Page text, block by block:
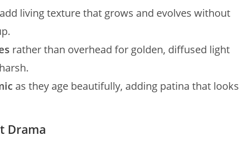
living texture that grows and evolves without
rather than overhead for golden, diffused light
as they age beautifully, adding patina that looks
Drama